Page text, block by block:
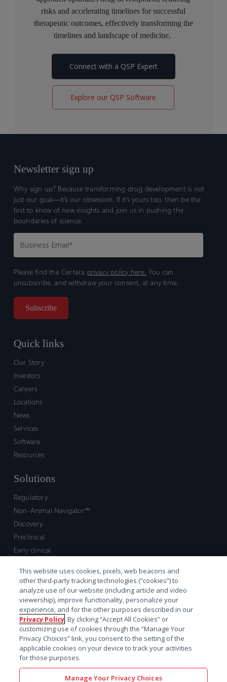
risks and accelerating timelines for successful
therapeutic outcomes, effectively transforming the
timelines and landscape of medicine.
Connect with a QSP Expert
Explore our QSP Software
Newsletter sign up
Why sign up? Because transforming drug development is not
just our goal—it’s our obsession. If it’s yours too, then be the
first to know of new insights and join us in pushing the
boundaries of science.
Please find the Certara privacy policy here. You can
unsubscribe, and withdraw your consent, at any time.
Quick links
Our Story
Investors
Careers
Locations
News
Services
Software
Resources
Solutions
Regulatory
Non-Animal Navigator™
Discovery
Preclinical
Early clinical
Market access and commercial
Strategic Leadership
Contact
Sales inquiry
Technical support hub
This website uses cookies, pixels, web beacons and
other third-party tracking technologies (“cookies”) to
analyze use of our website (including article and video
viewership), improve functionality, personalize your
experience, and for the other purposes described in our
Privacy Policy. By clicking “Accept All Cookies” or
customizing use of cookies through the “Manage Your
Privacy Choices” link, you consent to the setting of the
applicable cookies on your device to track your activities
for those purposes.
Manage Your Privacy Choices